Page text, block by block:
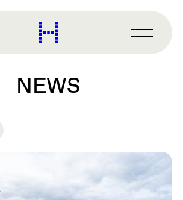
Harvard
Graduate
Primary
Menu
NEWS